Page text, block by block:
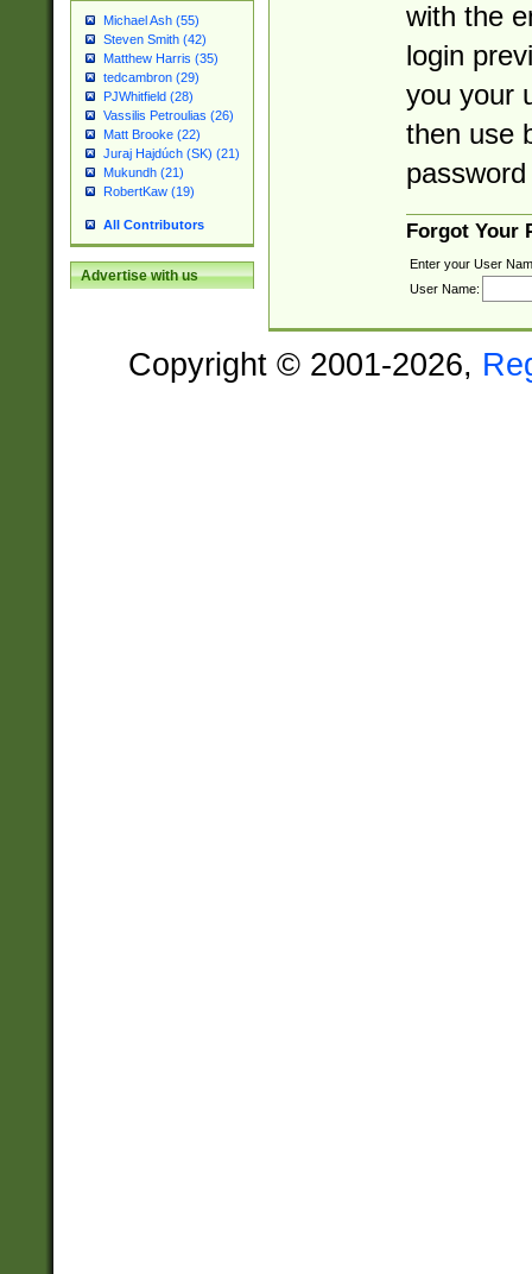
Michael Ash (55)
Steven Smith (42)
Matthew Harris (35)
tedcambron (29)
PJWhitfield (28)
Vassilis Petroulias (26)
Matt Brooke (22)
Juraj Hajdúch (SK) (21)
Mukundh (21)
RobertKaw (19)
All Contributors
Advertise with us
with the
login
you your
then use
Forgot Your
Enter your User
User Name:
Copyright © 2001-2026,